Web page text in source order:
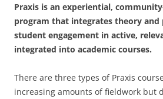
Praxis is an experiential,
program that integrates theory and
student engagement in active,
integrated into academic courses.
There are three types of Praxis
increasing amounts of fieldwork but